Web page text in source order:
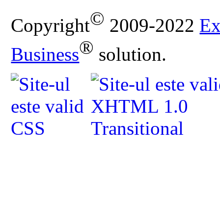
Copyright© 2009-2022
Business® solution.